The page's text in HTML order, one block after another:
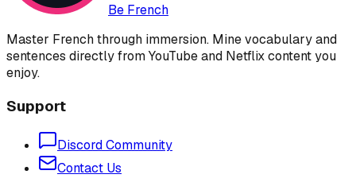
Be French
Master French through immersion. Mine vocabulary and
sentences directly from YouTube and Netflix content you
enjoy.
Support
Discord Community
Contact Us